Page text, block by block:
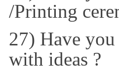
/Printing
27) Have
with ideas ?